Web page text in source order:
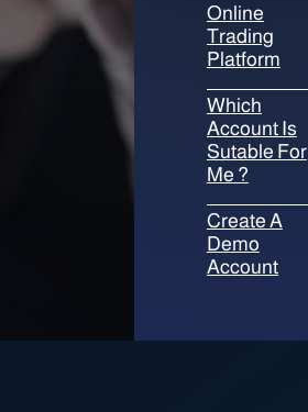
Online
Trading
Platform
Which
Account Is
Sutable For
Me ?
Create A
Demo
Account